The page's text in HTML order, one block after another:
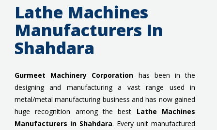
Lathe Machines
Manufacturers In
Shahdara
Gurmeet Machinery Corporation has been in the
designing and manufacturing a vast range used in
metal/metal manufacturing business and has now gained
huge recognition among the best Lathe Machines
Manufacturers in Shahdara. Every unit manufactured